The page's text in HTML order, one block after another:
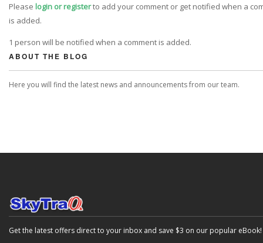
Please login or registerto add your comment or get notified when a
is added.
1 person will be notified when a comment is added.
ABOUT THE BLOG
Here you will find the latest news and announcements from our team.
Get the latest offers direct to your inbox and save $3 on our popular eBook!